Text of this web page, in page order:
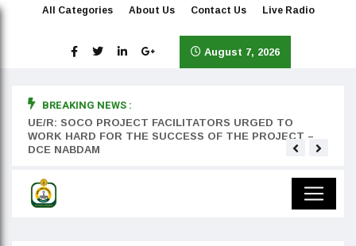
All Categories About Us Contact Us Live Radio
August 7, 2026
BREAKING NEWS :
UE/R: SOCO PROJECT FACILITATORS URGED TO
WORK HARD FOR THE SUCCESS OF THE PROJECT –
DCE NABDAM